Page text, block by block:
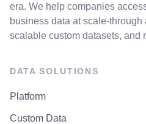
era. We help companies
business data at scale-through
scalable custom datasets, and
DATA SOLUTIONS
Platform
Custom Data